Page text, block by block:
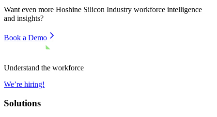
Want even more Hoshine Silicon Industry workforce intelligence
and insights?
Book a Demo
Understand the workforce
We’re hiring!
Solutions